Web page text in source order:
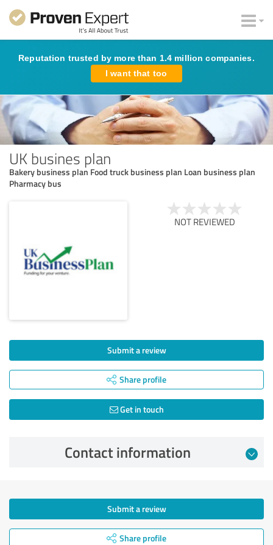
Reputation trusted by more than 1.4 million companies.
I want that too
UK busines plan
Bakery business plan Food truck business plan Loan business plan
Pharmacy bus
NOT REVIEWED
Submit a review
Share profile
Get in touch
Contact information
Submit a review
Share profile